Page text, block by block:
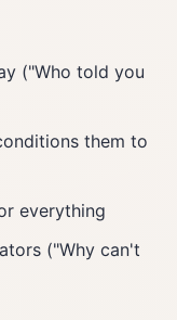
("Who told you
them to
everything
("Why can't